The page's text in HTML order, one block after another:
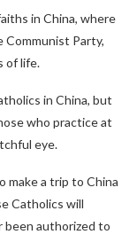
in China, where
Party,
of life.
in China, but
who practice at
eye.
make a trip to China
Catholics will
been authorized to